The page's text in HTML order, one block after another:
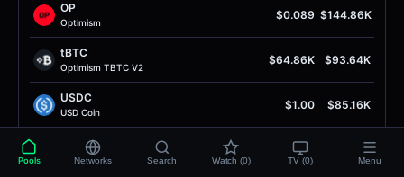
OP
Optimism
$0.089 $144.86K
tBTC
Optimism TBTC V2
$64.86K $93.64K
USDC
USD Coin
$1.00 $85.16K
wstETH
Wrapped Liquid Staked Ether 2.0
$2.39K $62.67K
Pools Networks Search Watch (0) TV (0) Menu